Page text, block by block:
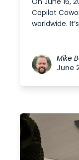
Copilot
worldwide.
Mike
June